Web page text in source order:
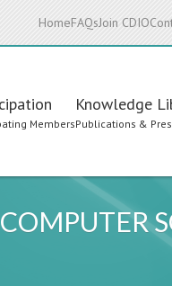
HomeFAQsJoin CDIO
Members
Knowledge
Publications &